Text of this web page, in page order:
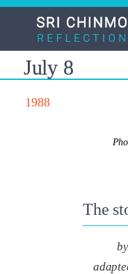
Skip
content
July 8
1988
The